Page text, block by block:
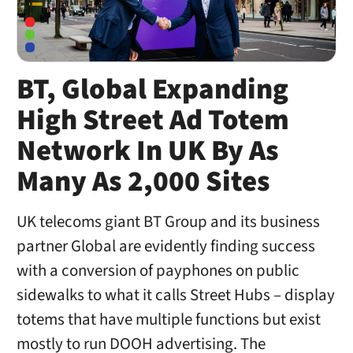
BT, Global Expanding
High Street Ad Totem
Network In UK By As
Many As 2,000 Sites
UK telecoms giant BT Group and its business
partner Global are evidently finding success
with a conversion of payphones on public
sidewalks to what it calls Street Hubs – display
totems that have multiple functions but exist
mostly to run DOOH advertising. The